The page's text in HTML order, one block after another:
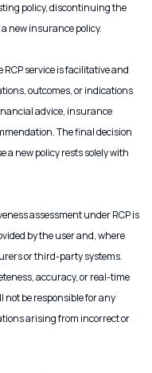
policy, discontinuing the
new insurance policy.
service is facilitative and
outcomes, or indications
advice, insurance
The final decision
a new policy rests solely with
assessment under RCP is
by the user and, where
or third-party systems.
accuracy, or real-time
be responsible for any
arising from incorrect or